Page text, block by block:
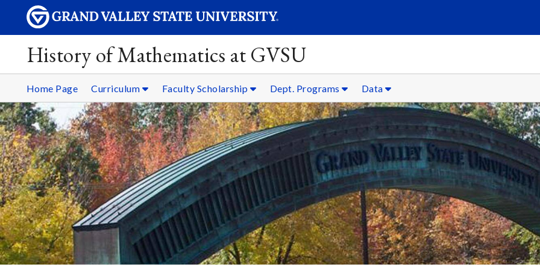
History of Mathematics at GVSU
Home Page Curriculum Faculty Scholarship Dept. Programs Data